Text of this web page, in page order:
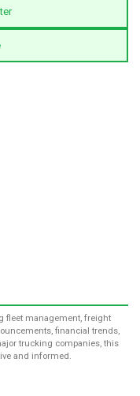
fleet management, freight
financial trends,
trucking companies, this
and informed.